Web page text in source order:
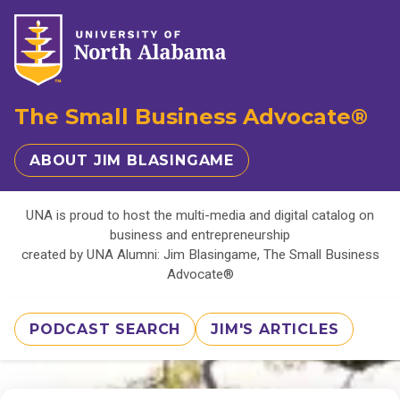
The Small Business Advocate®
ABOUT JIM BLASINGAME
UNA is proud to host the multi-media and digital catalog on
business and entrepreneurship
created by UNA Alumni: Jim Blasingame, The Small Business
Advocate®
PODCAST SEARCH JIM'S ARTICLES